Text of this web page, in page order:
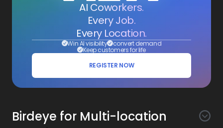
AI Coworkers.
Every Job.
Every Location.
Win AI visibility convert demand
Keep customers for life
REGISTER NOW
Birdeye for Multi-location